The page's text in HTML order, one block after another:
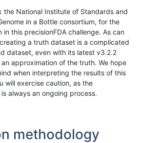
the National Institute of Standards and
in a Bottle consortium, for the
this precisionFDA challenge. As can
a truth dataset is a complicated
dataset, even with its latest v3.2.2
approximation of the truth. We hope
when interpreting the results of this
will exercise caution, as the
always an ongoing process.
methodology